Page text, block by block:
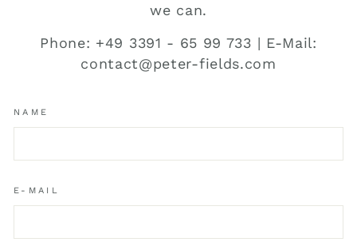
we can.
Phone: +49 3391 - 65 99 733 | E-Mail:
contact@peter-fields.com
NAME
E-MAIL